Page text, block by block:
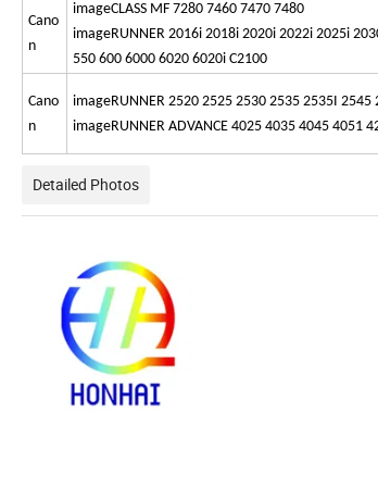
Cano
n
imageCLASS MF 7280 7460 7470 7480
imageRUNNER 2016i 2018i 2020i 2022i 2025i
550 600 6000 6020 6020i C2100
Cano
n
imageRUNNER 2520 2525 2530 2535 2535I 2545
imageRUNNER ADVANCE 4025 4035 4045 4051
Detailed Photos